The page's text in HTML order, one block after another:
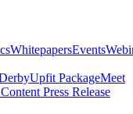
WhitepapersEvents
Upfit PackageMeet
Press Release